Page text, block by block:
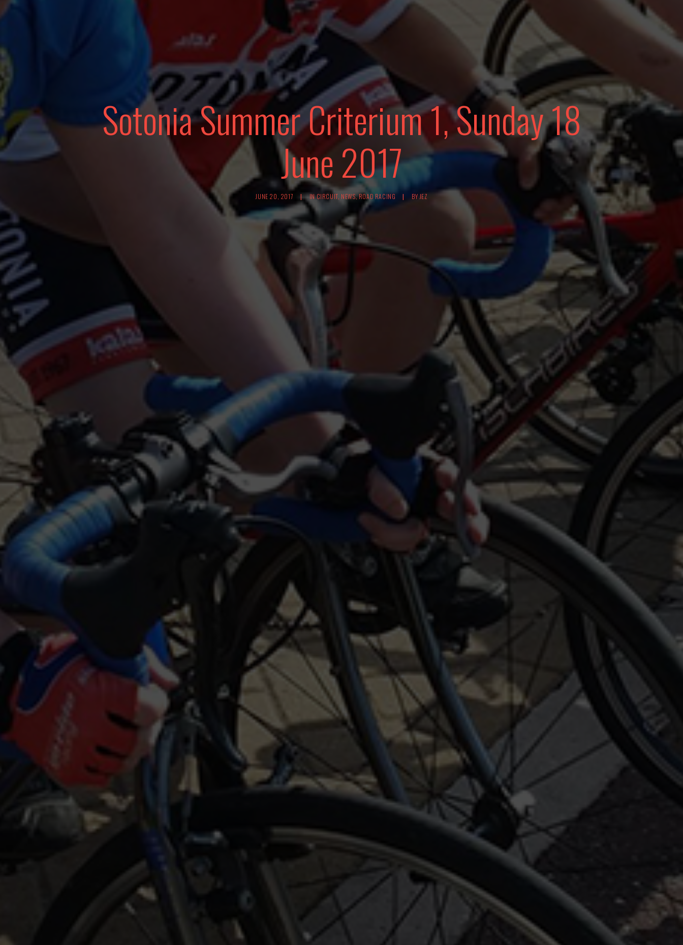
Sotonia Summer Criterium 1, Sunday 18
June 2017
JUNE 20, 2017 | INCIRCUIT, NEWS,ROAD RACING | BYJEZ